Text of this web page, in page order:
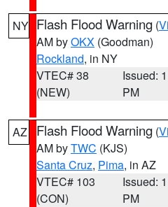
NY Flash Flood Warning (
AM byOKX (Goodman)
Rockland, in NY
VTEC# 38
(NEW)
Issued:
PM
AZ Flash Flood Warning (
AM byTWC (KJS)
Santa Cruz, Pima, in AZ
VTEC# 103
(CON)
Issued:
PM